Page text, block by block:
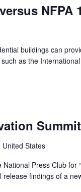
NFPA
buildings can
as the
Summit
United States
Press Club for
findings of a